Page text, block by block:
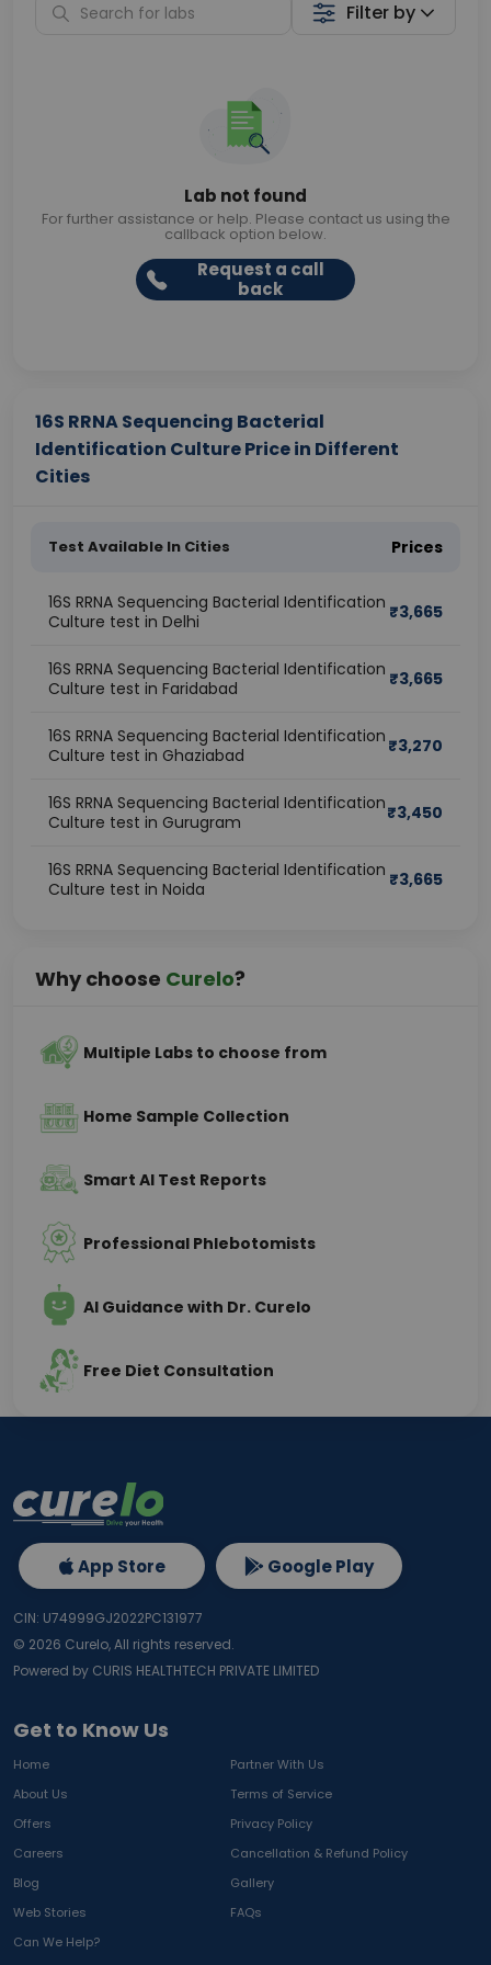
Filter by
Lab not found
For further assistance or help. Please contact us using the
callback option below.
Request a call
back
16S RRNA Sequencing Bacterial
Identification Culture Price in Different
Cities
Test Available In Cities Prices
16S RRNA Sequencing Bacterial Identification
Culture test in Delhi
₹3,665
16S RRNA Sequencing Bacterial Identification
Culture test in Faridabad
₹3,665
16S RRNA Sequencing Bacterial Identification
Culture test in Ghaziabad
₹3,270
16S RRNA Sequencing Bacterial Identification
Culture test in Gurugram
₹3,450
16S RRNA Sequencing Bacterial Identification
Culture test in Noida
₹3,665
Why choose Curelo?
Multiple Labs to choose from
Home Sample Collection
Smart AI Test Reports
Professional Phlebotomists
AI Guidance with Dr. Curelo
Free Diet Consultation
Get to Know Us
Home
Partner With Us
About Us
Terms of Service
Offers
Privacy Policy
Careers
Cancellation & Refund Policy
Blog
Gallery
Web Stories
FAQs
Can We Help?
App Store Google Play
CIN: U74999GJ2022PC131977
© 2026 Curelo, All rights reserved.
Powered by CURIS HEALTHTECH PRIVATE LIMITED